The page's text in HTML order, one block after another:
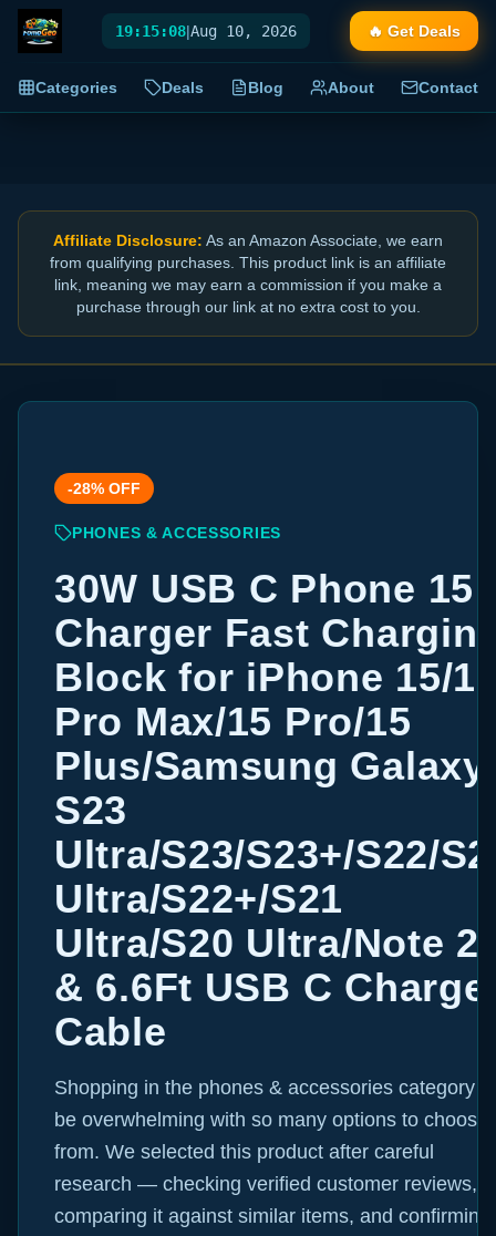
19:15:08|Aug 10, 2026 🔥 Get Deals
Categories Deals Blog About Contact
Affiliate Disclosure: As an Amazon Associate, we earn
from qualifying purchases. This product link is an affiliate
link, meaning we may earn a commission if you make a
purchase through our link at no extra cost to you.
-28% OFF
PHONES & ACCESSORIES
30W USB C Phone 15
Charger Fast
Block for iPhone 15/
Pro Max/15 Pro/15
Plus/Samsung Galaxy
S23
Ultra/S23/S23+/S22/
Ultra/S22+/S21
Ultra/S20 Ultra/Note
& 6.6Ft USB C
Cable
Shopping in the phones & accessories category
be overwhelming with so many options to choose
from. We selected this product after careful
research — checking verified customer reviews,
comparing it against similar items, and confirming